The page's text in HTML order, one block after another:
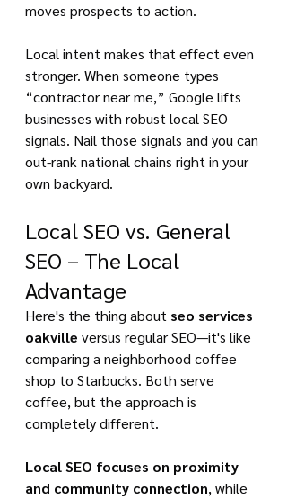
moves prospects to action.
Local intent makes that effect even
stronger. When someone types
“contractor near me,” Google lifts
businesses with robust local SEO
signals. Nail those signals and you can
out-rank national chains right in your
own backyard.
Local SEO vs. General
SEO – The Local
Advantage
Here's the thing about seo services
oakville versus regular SEO—it's like
comparing a neighborhood coffee
shop to Starbucks. Both serve
coffee, but the approach is
completely different.
Local SEO focuses on proximity
and community connection, while